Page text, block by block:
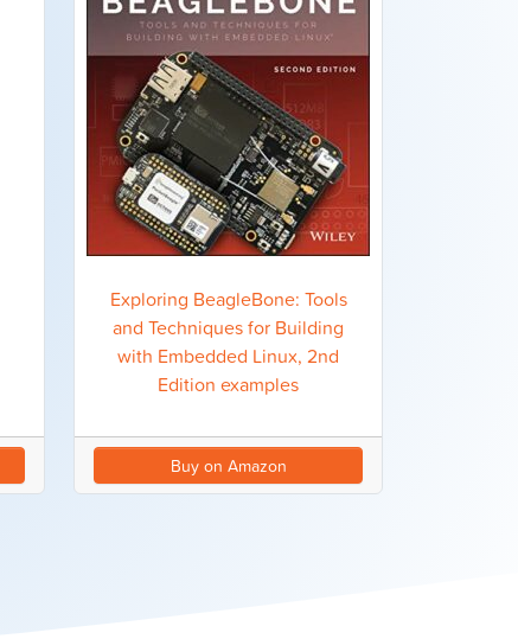
Exploring BeagleBone: Tools
and Techniques for Building
with Embedded Linux, 2nd
Edition examples
Buy on Amazon